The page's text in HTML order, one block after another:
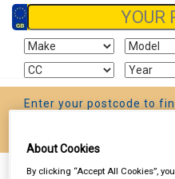
Enter your postcode to
About Cookies
By clicking “Accept All Cookies”,